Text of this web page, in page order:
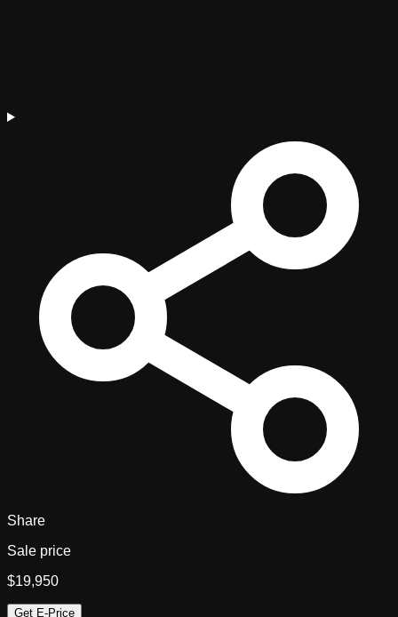
Share
Sale price
$19,950
Get E-Price